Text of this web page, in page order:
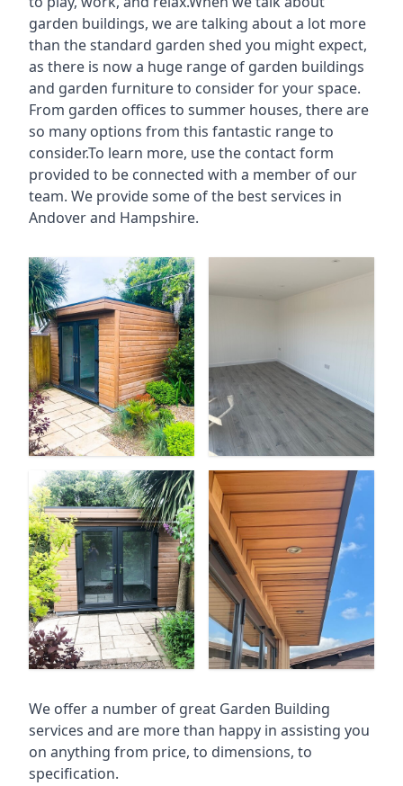
garden buildings, we are talking about a lot more
than the standard garden shed you might expect,
as there is now a huge range of garden buildings
and garden furniture to consider for your space.
From garden offices to summer houses, there are
so many options from this fantastic range to
consider.To learn more, use the contact form
provided to be connected with a member of our
team. We provide some of the best services in
Andover and Hampshire.
We offer a number of great Garden Building
services and are more than happy in assisting you
on anything from price, to dimensions, to
specification.